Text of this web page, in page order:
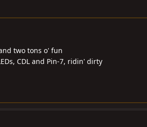
two tons o' fun
CDL and Pin-7, ridin' dirty